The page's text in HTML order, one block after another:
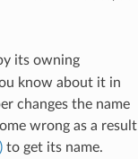
its owning
know about it in
changes the name
wrong as a result
to get its name.